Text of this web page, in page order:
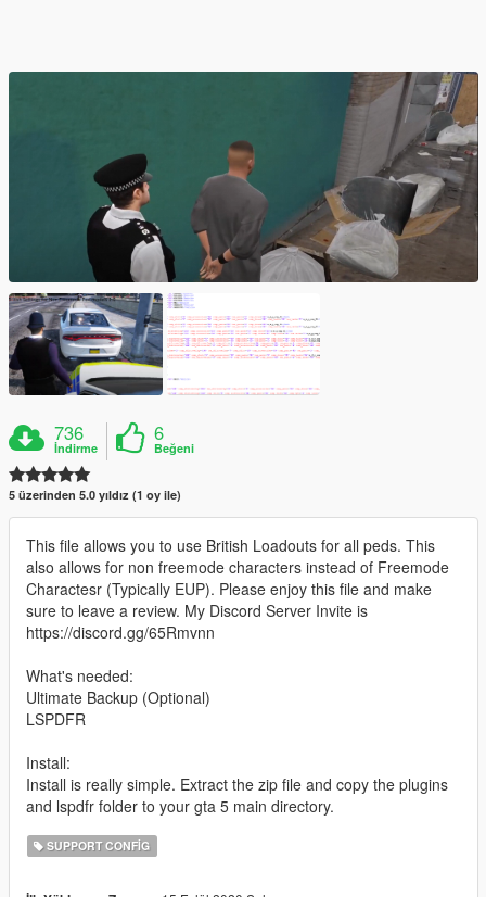
736
İndirme
6
Beğeni
5 üzerinden 5.0 yıldız (1 oy ile)
This file allows you to use British Loadouts for all peds. This
also allows for non freemode characters instead of Freemode
Charactesr (Typically EUP). Please enjoy this file and make
sure to leave a review. My Discord Server Invite is
https://discord.gg/65Rmvnn
What's needed:
Ultimate Backup (Optional)
LSPDFR
Install:
Install is really simple. Extract the zip file and copy the plugins
and lspdfr folder to your gta 5 main directory.
SUPPORT CONFIG